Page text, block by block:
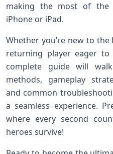
making the most of the
iPhone⁢ or iPad.
Whether you’re new to
returning player eager
complete guide will
methods, gameplay
and common
a seamless⁤ experience.
where every‌ second
heroes survive!